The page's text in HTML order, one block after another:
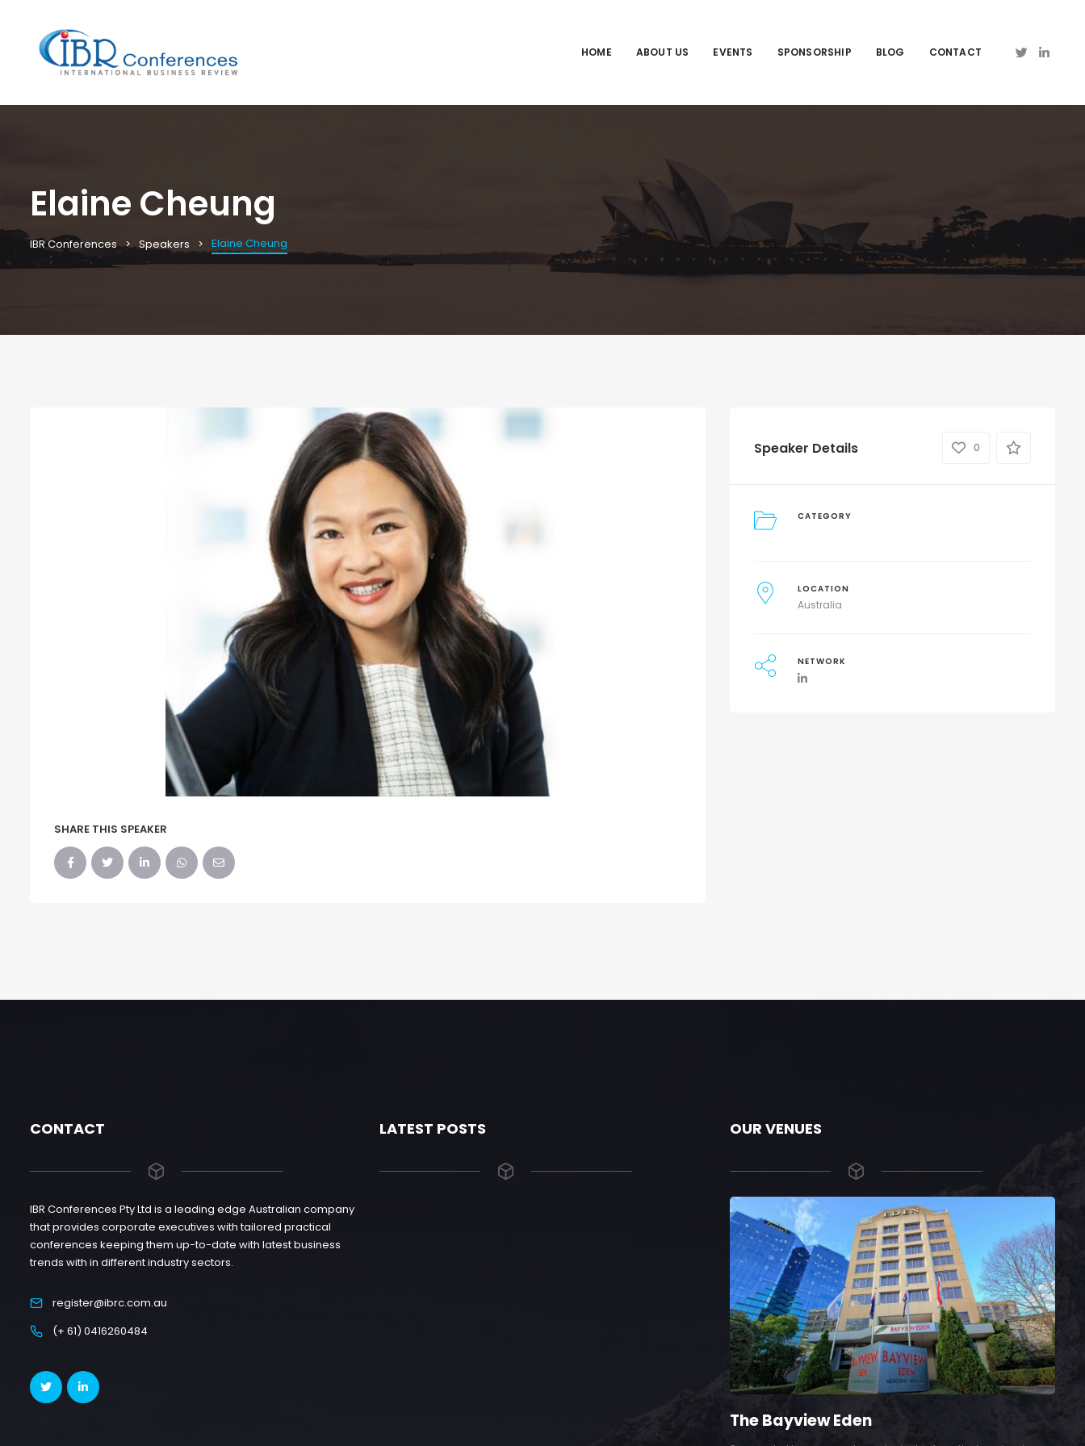
HOME ABOUT US EVENTS SPONSORSHIP BLOG CONTACT
Elaine Cheung
IBR Conferences Speakers Elaine Cheung
SHARE THIS SPEAKER
Speaker Details 0
CATEGORY
LOCATION
Australia
NETWORK
CONTACT
IBR Conferences Pty Ltd is a leading edge Australian company
that provides corporate executives with tailored practical
conferences keeping them up-to-date with latest business
trends with in different industry sectors.
register@ibrc.com.au
(+ 61) 0416260484
LATEST POSTS OUR VENUES
The Bayview Eden